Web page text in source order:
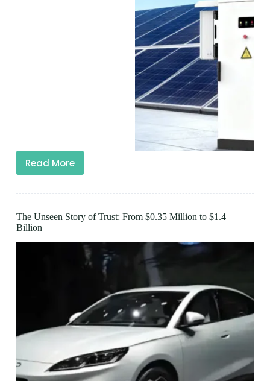
Read More
The Unseen Story of Trust: From $0.35 Million to $1.4
Billion